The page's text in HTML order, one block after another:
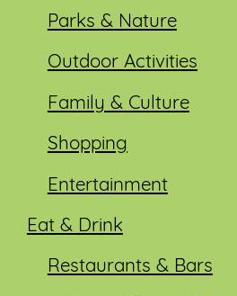
Parks & Nature
Outdoor Activities
Family & Culture
Shopping
Entertainment
Eat & Drink
Restaurants & Bars